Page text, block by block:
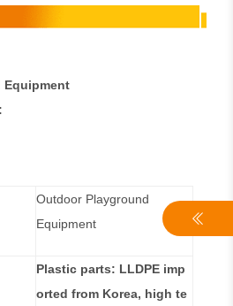
Outdoor Playground
Equipment
Plastic parts: LLDPE imp
orted from Korea, high te